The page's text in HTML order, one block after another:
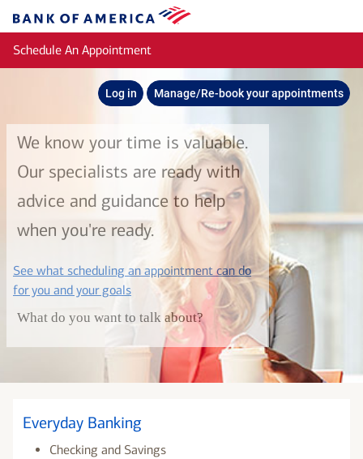
Bank
of
America
Schedule An Appointment
Log in Manage/Re-book your appointments
We know your time is valuable.
Our specialists are ready with
advice and guidance to help
when you're ready.
See what scheduling an appointment can do
for you and your goalslayer
What do you want to talk about?
Everyday Banking
Checking and Savings